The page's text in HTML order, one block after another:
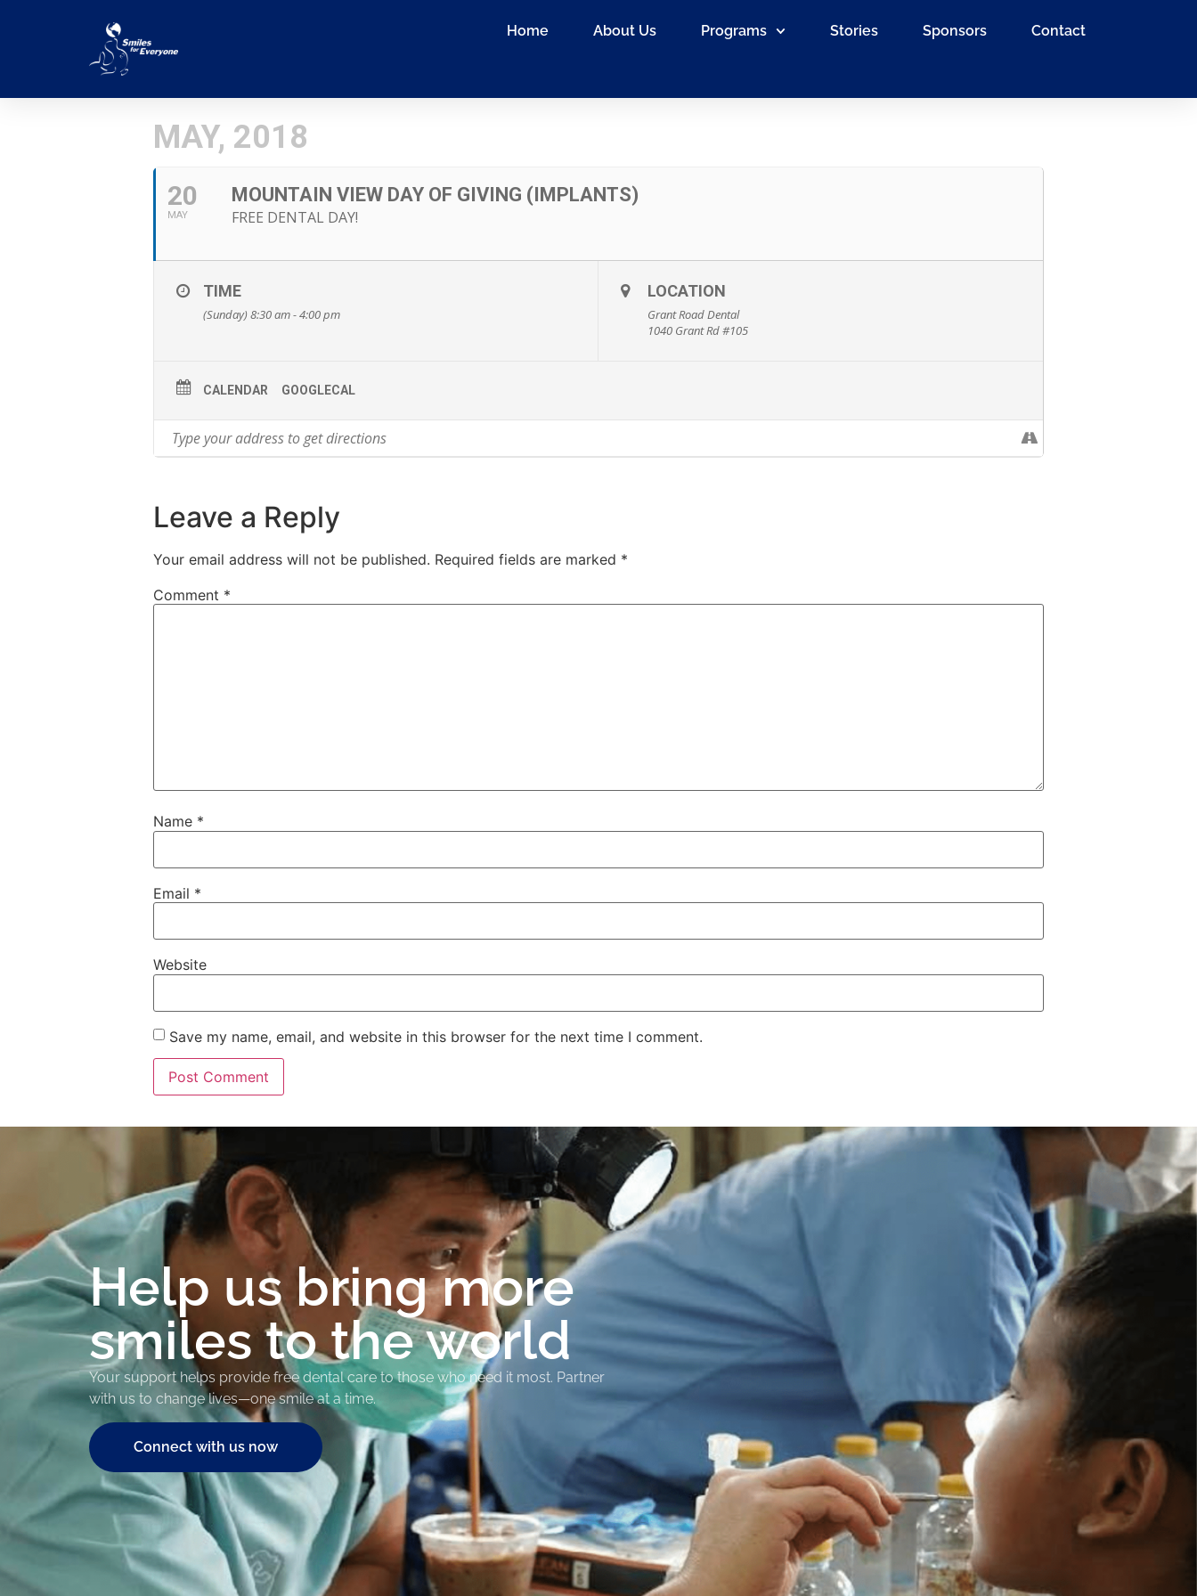
Home About Us Programs Stories Sponsors Contact
MAY, 2018
20
MAY
MOUNTAIN VIEW DAY OF GIVING (IMPLANTS)
FREE DENTAL DAY!
TIME
(Sunday) 8:30 am - 4:00 pm
LOCATION
Grant Road Dental
1040 Grant Rd #105
CALENDAR GOOGLECAL
Leave a Reply
Your email address will not be published. Required fields are marked *
Comment *
Name *
Email *
Website
Save my name, email, and website in this browser for the next time I comment.
Help us bring more
smiles to the world
Your support helps provide free dental care to those who need it most. Partner
with us to change lives—one smile at a time.
Connect with us now